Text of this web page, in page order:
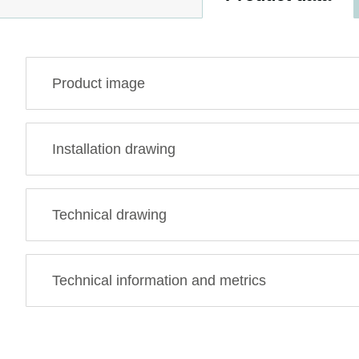
Product image
Installation drawing
Technical drawing
Technical information and metrics